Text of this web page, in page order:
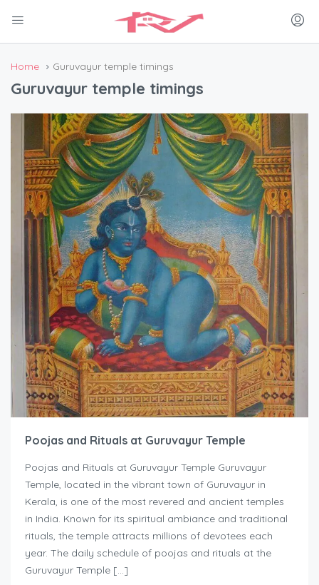
Home Guruvayur temple timings
Guruvayur temple timings
Poojas and Rituals at Guruvayur Temple
Poojas and Rituals at Guruvayur Temple Guruvayur
Temple, located in the vibrant town of Guruvayur in
Kerala, is one of the most revered and ancient temples
in India. Known for its spiritual ambiance and traditional
rituals, the temple attracts millions of devotees each
year. The daily schedule of poojas and rituals at the
Guruvayur Temple […]